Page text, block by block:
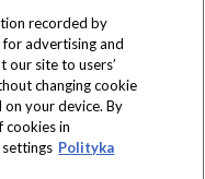
recorded by
advertising and
our site to users’
changing cookie
your device. By
cookies in
Polityka